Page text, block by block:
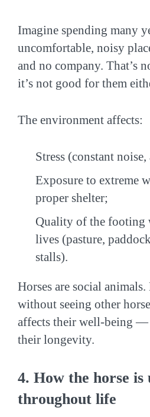
Imagine spending many
uncomfortable, noisy
and no company. That’s
it’s not good for them
The environment affects:
Stress (constant
Exposure to extreme
proper shelter;
Quality of the footing
lives (pasture,
stalls).
Horses are social
without seeing other
affects their well-being —
their longevity.
4. How the horse is
throughout life